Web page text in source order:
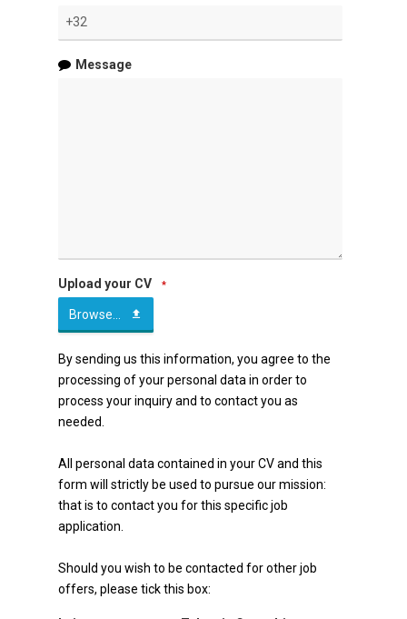
Message
Upload your CV *
Browse...
Email
*
By sending us this information, you agree to the
processing of your personal data in order to
process your inquiry and to contact you as
needed.
All personal data contained in your CV and this
form will strictly be used to pursue our mission:
that is to contact you for this specific job
application.
Should you wish to be contacted for other job
offers, please tick this box: